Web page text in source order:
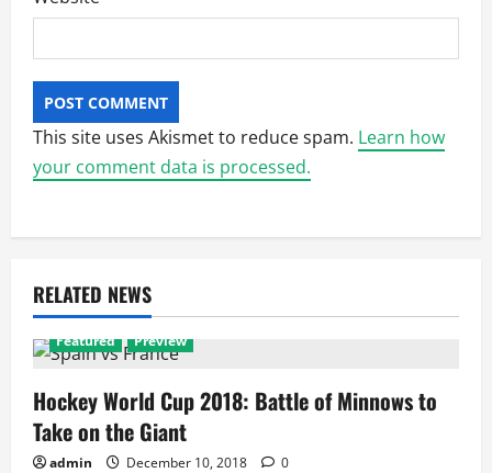
This site uses Akismet to reduce spam. Learn how
your comment data is processed.
RELATED NEWS
Featured Preview
Hockey World Cup 2018: Battle of Minnows to
Take on the Giant
admin December 10, 2018
0